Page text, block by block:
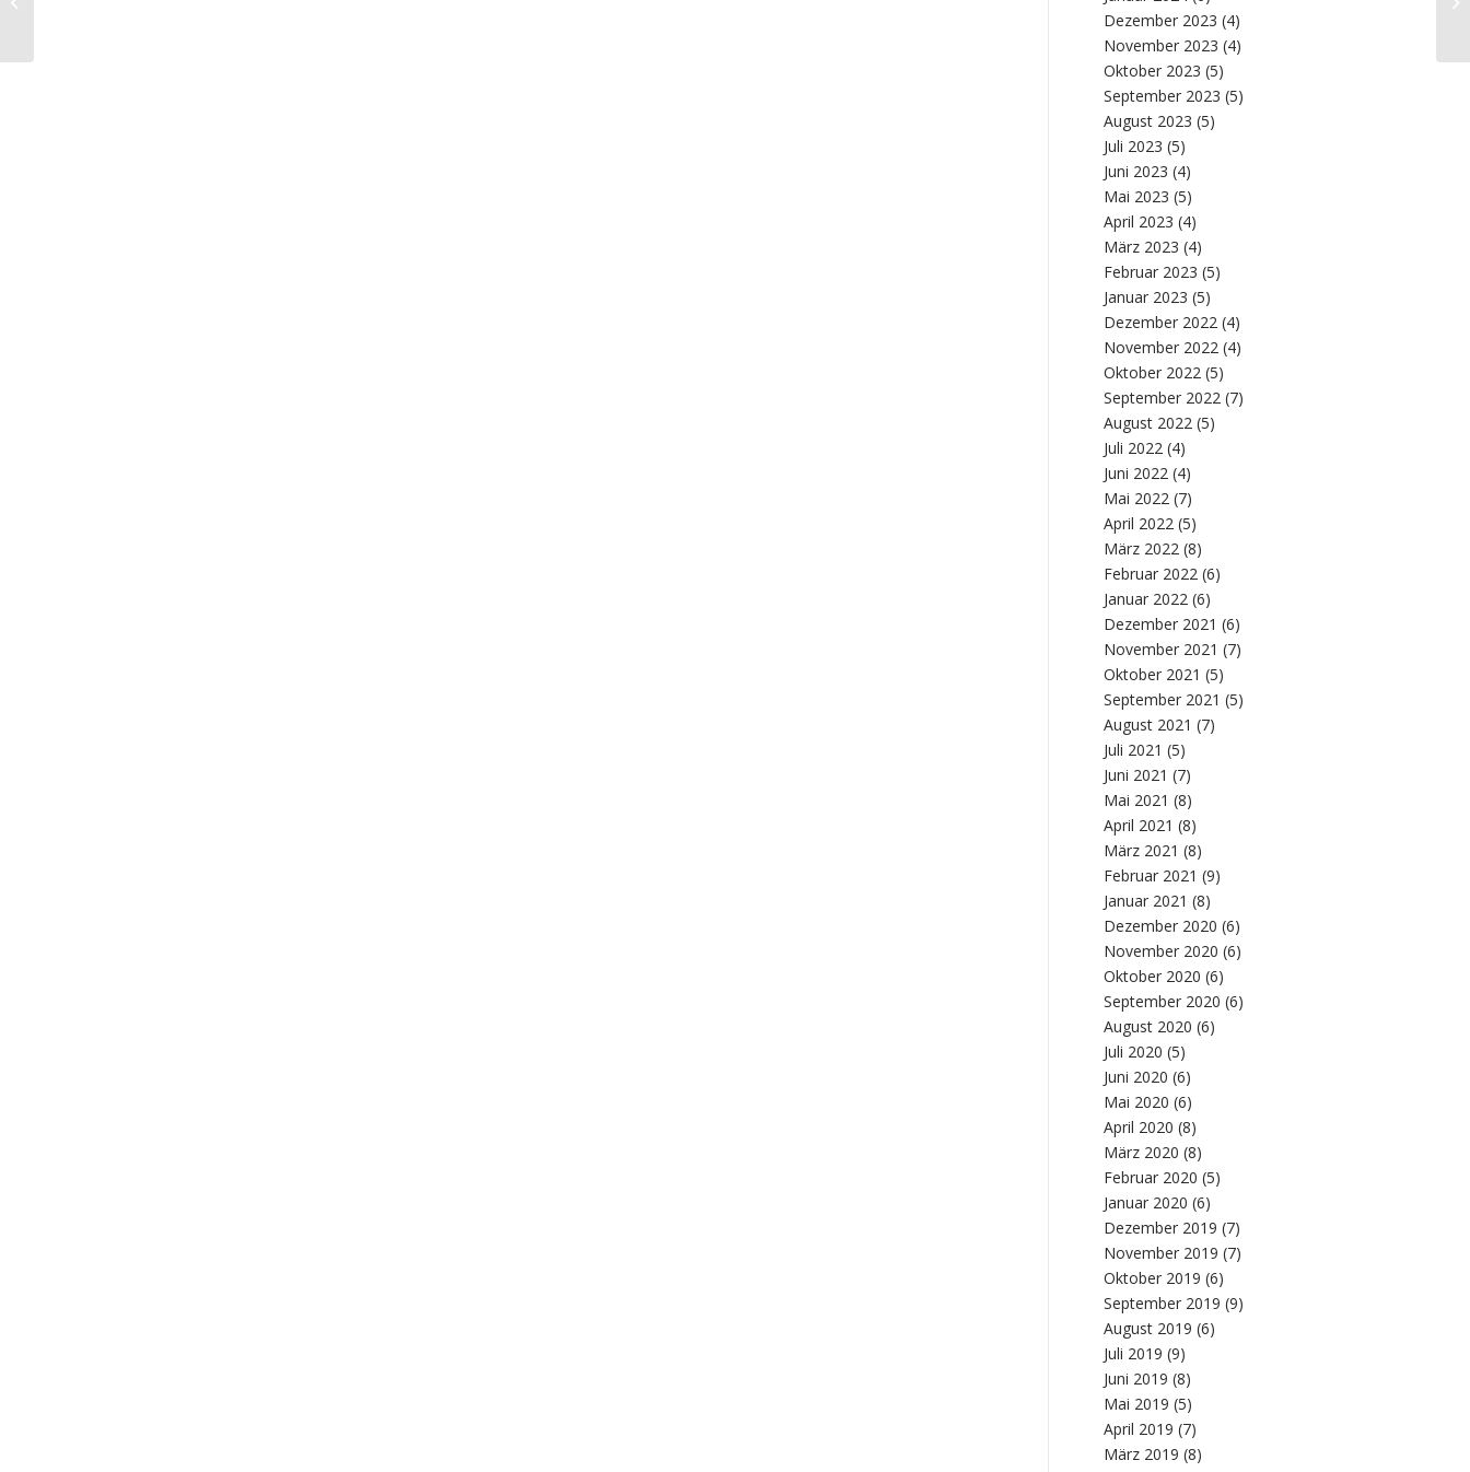
Dezember 2023 (4)
November 2023 (4)
Oktober 2023 (5)
September 2023 (5)
August 2023 (5)
Juli 2023 (5)
Juni 2023 (4)
Mai 2023 (5)
April 2023 (4)
März 2023 (4)
Februar 2023 (5)
Januar 2023 (5)
Dezember 2022 (4)
November 2022 (4)
Oktober 2022 (5)
September 2022 (7)
August 2022 (5)
Juli 2022 (4)
Juni 2022 (4)
Mai 2022 (7)
April 2022 (5)
März 2022 (8)
Februar 2022 (6)
Januar 2022 (6)
Dezember 2021 (6)
November 2021 (7)
Oktober 2021 (5)
September 2021 (5)
August 2021 (7)
Juli 2021 (5)
Juni 2021 (7)
Mai 2021 (8)
April 2021 (8)
März 2021 (8)
Februar 2021 (9)
Januar 2021 (8)
Dezember 2020 (6)
November 2020 (6)
Oktober 2020 (6)
September 2020 (6)
August 2020 (6)
Juli 2020 (5)
Juni 2020 (6)
Mai 2020 (6)
April 2020 (8)
März 2020 (8)
Februar 2020 (5)
Januar 2020 (6)
Dezember 2019 (7)
November 2019 (7)
Oktober 2019 (6)
September 2019 (9)
August 2019 (6)
Juli 2019 (9)
Juni 2019 (8)
Mai 2019 (5)
April 2019 (7)
März 2019 (8)